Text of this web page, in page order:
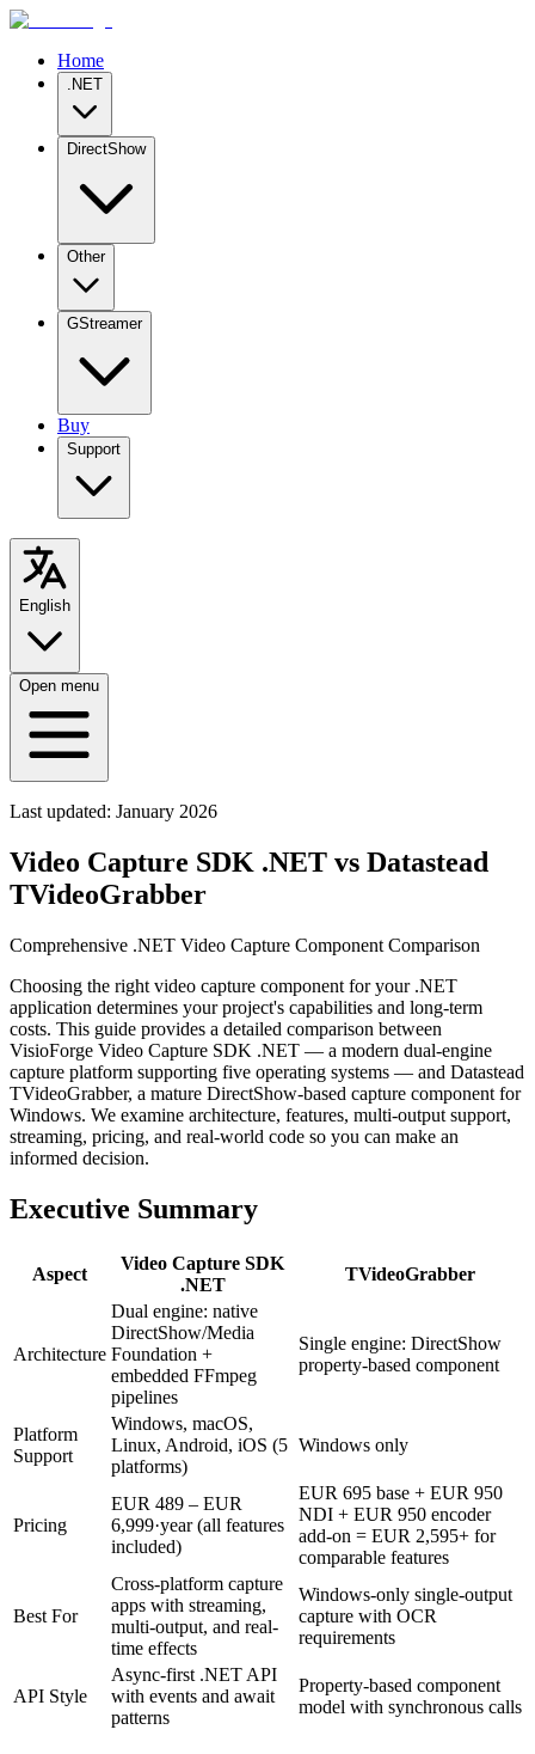
Home
.NET
DirectShow
Other
GStreamer
Buy
Support
English
Open menu
Last updated: January 2026
Video Capture SDK .NET vs Datastead
TVideoGrabber
Comprehensive .NET Video Capture Component Comparison
Choosing the right video capture component for your .NET
application determines your project's capabilities and long-term
costs. This guide provides a detailed comparison between
VisioForge Video Capture SDK .NET — a modern dual-engine
capture platform supporting five operating systems — and Datastead
TVideoGrabber, a mature DirectShow-based capture component for
Windows. We examine architecture, features, multi-output support,
streaming, pricing, and real-world code so you can make an
informed decision.
Executive Summary
Aspect
Video Capture SDK
.NET
TVideoGrabber
Architecture
Dual engine: native
DirectShow/Media
Foundation +
embedded FFmpeg
pipelines
Single engine: DirectShow
property-based component
Platform
Support
Windows, macOS,
Linux, Android, iOS (5
platforms)
Windows only
Pricing
EUR 489 – EUR
6,999·year (all features
included)
EUR 695 base + EUR 950
NDI + EUR 950 encoder
add-on = EUR 2,595+ for
comparable features
Best For
Cross-platform capture
apps with streaming,
multi-output, and real-
time effects
Windows-only single-output
capture with OCR
requirements
API Style
Async-first .NET API
with events and await
patterns
Property-based component
model with synchronous calls